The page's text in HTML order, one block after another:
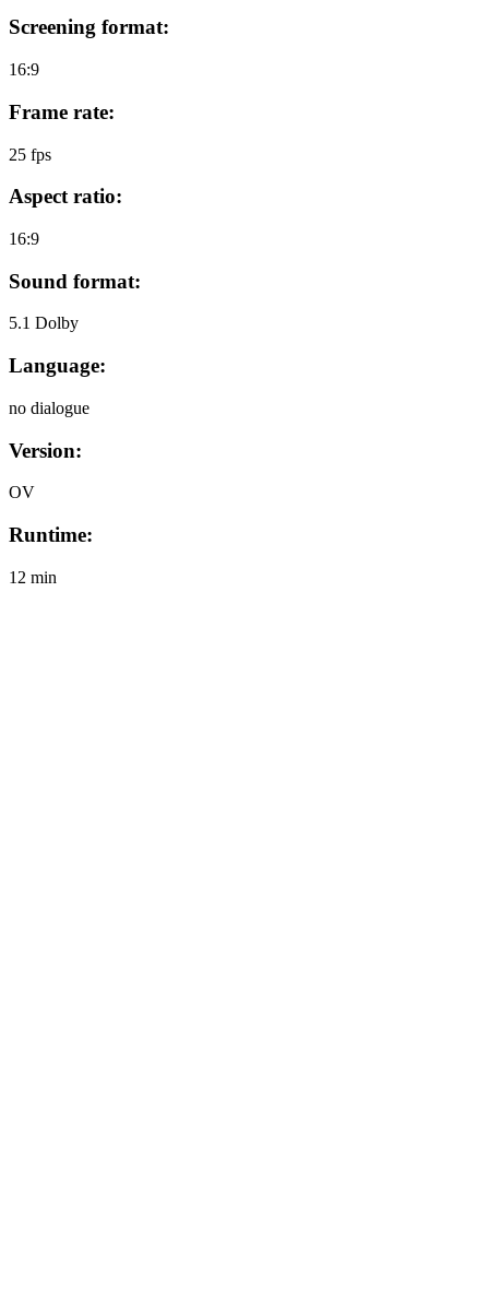
Screening format:
16:9
Frame rate:
25 fps
Aspect ratio:
16:9
Sound format:
5.1 Dolby
Language:
no dialogue
Version:
OV
Runtime:
12 min